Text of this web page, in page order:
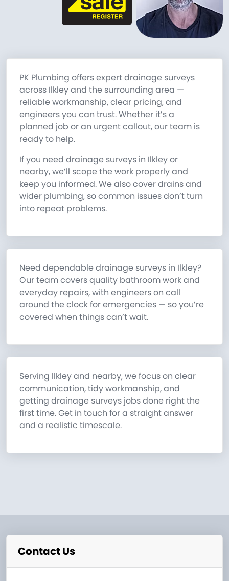
PK Plumbing offers expert drainage surveys
across Ilkley and the surrounding area —
reliable workmanship, clear pricing, and
engineers you can trust. Whether it’s a
planned job or an urgent callout, our team is
ready to help.
If you need drainage surveys in Ilkley or
nearby, we’ll scope the work properly and
keep you informed. We also cover drains and
wider plumbing, so common issues don’t turn
into repeat problems.
Need dependable drainage surveys in Ilkley?
Our team covers quality bathroom work and
everyday repairs, with engineers on call
around the clock for emergencies — so you’re
covered when things can’t wait.
Serving Ilkley and nearby, we focus on clear
communication, tidy workmanship, and
getting drainage surveys jobs done right the
first time. Get in touch for a straight answer
and a realistic timescale.
Contact Us